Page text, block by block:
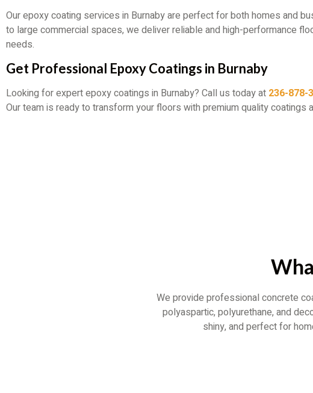
Our epoxy coating services in Burnaby are perfect for both homes and
to large commercial spaces, we deliver reliable and high-performance
needs.
Get Professional Epoxy Coatings in Burnaby
Looking for expert epoxy coatings in Burnaby? Call us today at 236-878-
Our team is ready to transform your floors with premium quality coatings
We provide professional concrete
polyaspartic, polyurethane, and
shiny, and perfect for